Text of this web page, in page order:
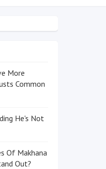
More
Common
He's Not
Of Makhana
Out?